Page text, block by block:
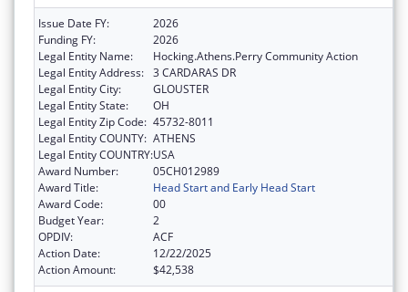
Issue Date FY:
2026
Funding FY:
2026
Legal Entity Name:
Hocking.Athens.Perry Community Action
Legal Entity Address: 3 CARDARAS DR
Legal Entity City:
GLOUSTER
Legal Entity State:
OH
Legal Entity Zip Code: 45732-8011
Legal Entity COUNTY: ATHENS
Legal Entity COUNTRY:USA
Award Number:
05CH012989
Award Title:
Head Start and Early Head Start
Award Code:
00
Budget Year:
2
OPDIV:
ACF
Action Date:
12/22/2025
Action Amount:
$42,538